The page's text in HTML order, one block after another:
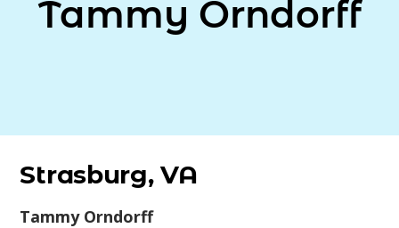
Tammy Orndorff
Strasburg, VA
Tammy Orndorff